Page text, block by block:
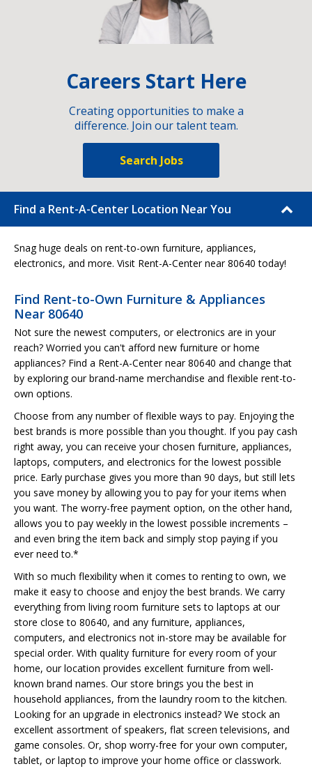
Careers Start Here
Creating opportunities to make a
difference. Join our talent team.
Search Jobs
Find a Rent-A-Center Location Near You
Snag huge deals on rent-to-own furniture, appliances,
electronics, and more. Visit Rent-A-Center near 80640 today!
Find Rent-to-Own Furniture & Appliances
Near 80640
Not sure the newest computers, or electronics are in your
reach? Worried you can't afford new furniture or home
appliances? Find a Rent-A-Center near 80640 and change that
by exploring our brand-name merchandise and flexible rent-to-
own options.
Choose from any number of flexible ways to pay. Enjoying the
best brands is more possible than you thought. If you pay cash
right away, you can receive your chosen furniture, appliances,
laptops, computers, and electronics for the lowest possible
price. Early purchase gives you more than 90 days, but still lets
you save money by allowing you to pay for your items when
you want. The worry-free payment option, on the other hand,
allows you to pay weekly in the lowest possible increments –
and even bring the item back and simply stop paying if you
ever need to.*
With so much flexibility when it comes to renting to own, we
make it easy to choose and enjoy the best brands. We carry
everything from living room furniture sets to laptops at our
store close to 80640, and any furniture, appliances,
computers, and electronics not in-store may be available for
special order. With quality furniture for every room of your
home, our location provides excellent furniture from well-
known brand names. Our store brings you the best in
household appliances, from the laundry room to the kitchen.
Looking for an upgrade in electronics instead? We stock an
excellent assortment of speakers, flat screen televisions, and
game consoles. Or, shop worry-free for your own computer,
tablet, or laptop to improve your home office or classwork.